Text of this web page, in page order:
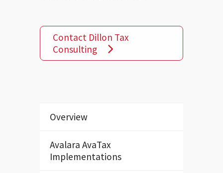
Contact Dillon Tax
Consulting
Overview
Avalara AvaTax
Implementations